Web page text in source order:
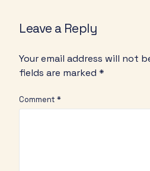
Leave a Reply
Your email address will not
fields are marked*
Comment*